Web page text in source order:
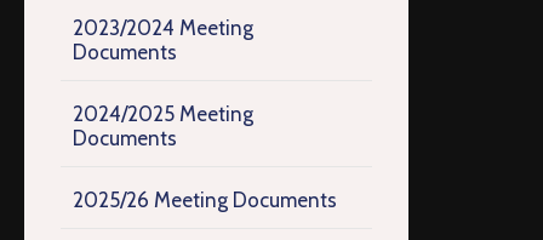
2023/2024 Meeting
Documents
2024/2025 Meeting
Documents
2025/26 Meeting Documents